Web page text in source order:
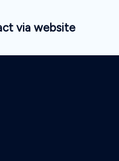
via website